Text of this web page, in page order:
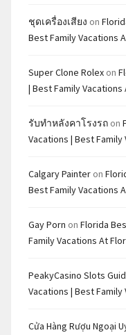
ชุดเครื่องเสียง on
Best Family Vacations
Super Clone Rolex on
| Best Family Vacations
รับทำหลังคาโรงรถ on
Vacations | Best
Calgary Painter on
Best Family Vacations
Gay Porn on Florida
Family Vacations At
PeakyCasino Slots
Vacations | Best
Cửa Hàng Rượu Ngoại